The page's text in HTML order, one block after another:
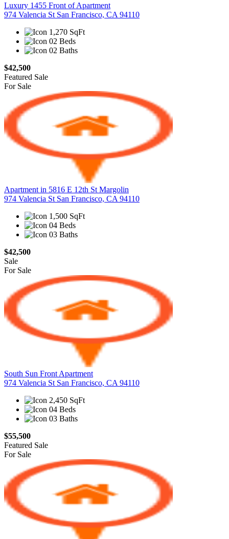
Luxury 1455 Front of Apartment
974 Valencia St San Francisco, CA 94110
1,270 SqFt
02 Beds
02 Baths
$42,500
Featured Sale
For Sale
Apartment in 5816 E 12th St Margolin
974 Valencia St San Francisco, CA 94110
1,500 SqFt
04 Beds
03 Baths
$42,500
Sale
For Sale
South Sun Front Apartment
974 Valencia St San Francisco, CA 94110
2,450 SqFt
04 Beds
03 Baths
$55,500
Featured Sale
For Sale